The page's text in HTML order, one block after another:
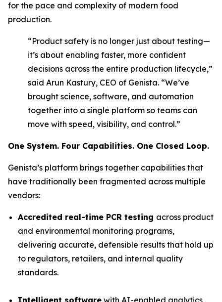
for the pace and complexity of modern food
production.
“Product safety is no longer just about testing—
it’s about enabling faster, more confident
decisions across the entire production lifecycle,”
said Arun Kastury, CEO of Genista. “We’ve
brought science, software, and automation
together into a single platform so teams can
move with speed, visibility, and control.”
One System. Four Capabilities. One Closed Loop.
Genista’s platform brings together capabilities that
have traditionally been fragmented across multiple
vendors:
Accredited real-time PCR testing across product
and environmental monitoring programs,
delivering accurate, defensible results that hold up
to regulators, retailers, and internal quality
standards.
Intelligent software with AI-enabled analytics